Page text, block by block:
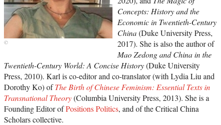
Concepts: History and the
Economic in Twentieth-Century
China(Duke University Press,
2017). She is also the author of
Mao Zedong and China in the
Twentieth-Century World: A Concise History(Duke University
Press, 2010). Karl is co-editor and co-translator (with Lydia Liu and
Dorothy Ko) ofThe Birth of Chinese Feminism: Essential Texts in
Transnational Theory(Columbia University Press, 2013). She is a
Founding Editor ofPositions Politics, and of the Critical China
Scholars collective.